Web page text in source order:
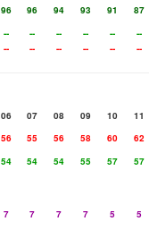
96 96 94 93 91 87
-- -- -- -- -- --
-- -- -- -- -- --
06 07 08 09 10 11
56 55 56 58 60 62
54 54 54 55 57 57
7 7 7 7 5 5